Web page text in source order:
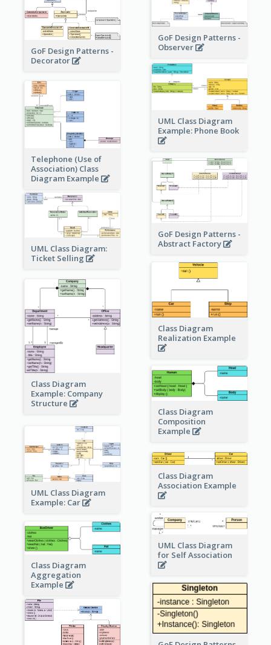
GoF Design Patterns -
Decorator
GoF Design Patterns -
Observer
UML Class Diagram
Example: Phone Book
Telephone (Use of
Association) Class
Diagram Example
GoF Design Patterns -
Abstract Factory
UML Class Diagram:
Ticket Selling
Class Diagram
Realization Example
Class Diagram
Example: Company
Structure
Class Diagram
Composition
Example
UML Class Diagram
Example: Car
Class Diagram
Association Example
UML Class Diagram
for Self Association
Class Diagram
Aggregation
Example